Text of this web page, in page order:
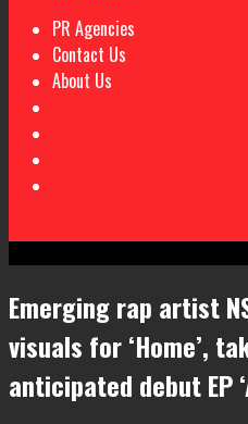
PR Agencies
Contact Us
About Us
Emerging rap artist
visuals for ‘Home’,
anticipated debut EP